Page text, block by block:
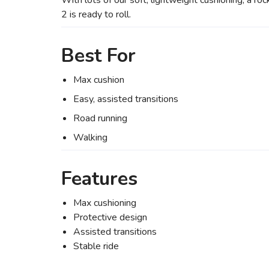
2 is ready to roll.
Best For
Max cushion
Easy, assisted transitions
Road running
Walking
Features
Max cushioning
Protective design
Assisted transitions
Stable ride